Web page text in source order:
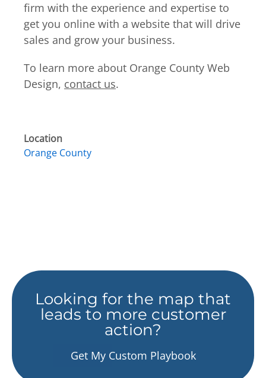
firm with the experience and expertise to
get you online with a website that will drive
sales and grow your business.
To learn more about Orange County Web
Design, contact us.
Location
Orange County
Looking for the map that
leads to more customer
action?
Get My Custom Playbook